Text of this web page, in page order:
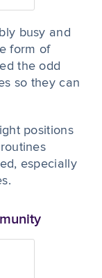
busy and
form of
the odd
so they can
positions
especially